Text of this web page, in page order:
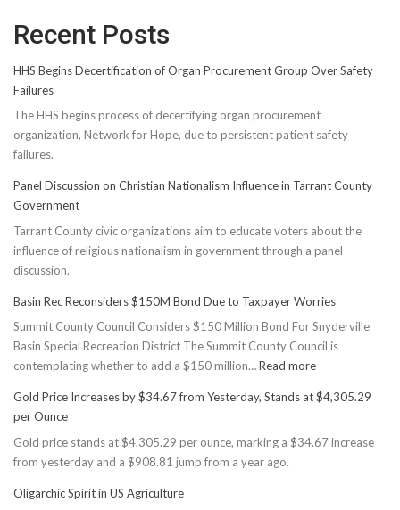
Recent Posts
HHS Begins Decertification of Organ Procurement Group Over Safety
Failures
The HHS begins process of decertifying organ procurement
organization, Network for Hope, due to persistent patient safety
failures.
Panel Discussion on Christian Nationalism Influence in Tarrant County
Government
Tarrant County civic organizations aim to educate voters about the
influence of religious nationalism in government through a panel
discussion.
Basin Rec Reconsiders $150M Bond Due to Taxpayer Worries
Summit County Council Considers $150 Million Bond For Snyderville
Basin Special Recreation District The Summit County Council is
contemplating whether to add a $150 million…Read more:
Rec
$150M
Gold Price Increases by $34.67 from Yesterday, Stands at $4,305.29
per Ounce
Gold price stands at $4,305.29 per ounce, marking a $34.67 increase
from yesterday and a $908.81 jump from a year ago.
Oligarchic Spirit in US Agriculture